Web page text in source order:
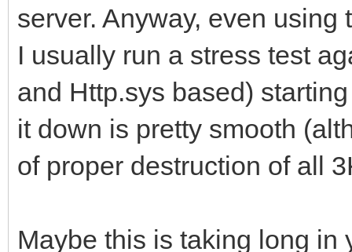
server. Anyway, even
I usually run a stress test
and Http.sys based)
it down is pretty smooth
of proper destruction of all
Maybe this is taking long in